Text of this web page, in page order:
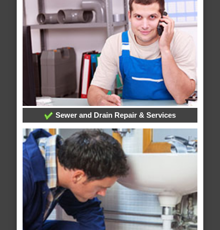
Sewer and Drain Repair & Services